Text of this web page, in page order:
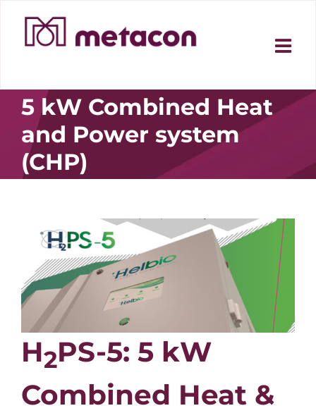
content
5 kW Combined Heat
and Power system
(CHP)
H2PS-5: 5 kW
Combined Heat &